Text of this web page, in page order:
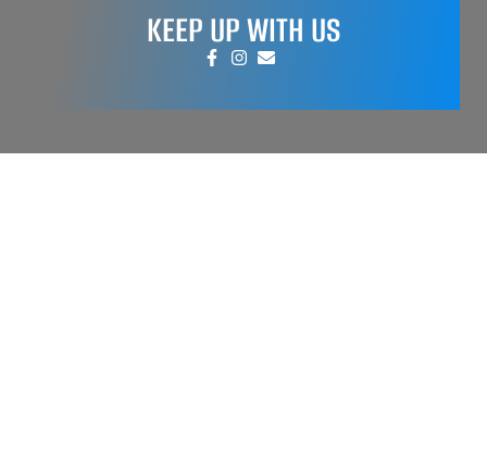
KEEP UP WITH US